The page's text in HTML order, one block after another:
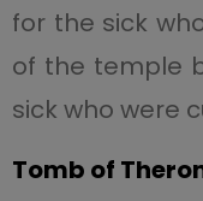
for the sick
of the temple
sick who were
Tomb of